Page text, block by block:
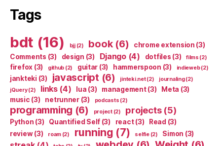
Tags
bdt (16) bjj(2) book(6) chrome extension (3)
Comments (3) design (3) Django(4) dotfiles (3) films (2)
firefox (3) github (2) guitar (3) hammerspoon (3) indieweb(2)
jankteki (3) javascript (6) jinteki.net(2) journaling(2)
jQuery(2) links(4) lua (3) management(3) Meta (3)
music (3) netrunner(3) podcasts (2)
programming (6) project(2) projects(5)
Python (3) Quantified Self (3) react(3) Read (3)
review(3) roam(2) running (7) selfie(2) Simon (3)